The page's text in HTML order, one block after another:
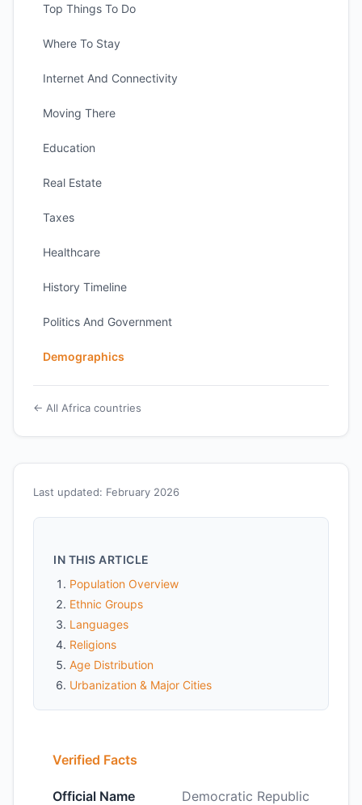
Last updated: February 2026
IN THIS ARTICLE
Population Overview
Ethnic Groups
Languages
Religions
Age Distribution
Urbanization & Major Cities
Verified Facts
Official Name
Democratic Republic
Top Things To Do
Where To Stay
Internet And Connectivity
Moving There
Education
Real Estate
Taxes
Healthcare
History Timeline
Politics And Government
Demographics
← All Africa countries